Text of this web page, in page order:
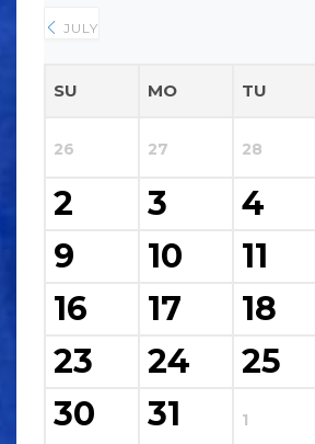
JULY
SU MO TU
26 27 28
2 3 4
9
10 11
16
17 18
23
24 25
30
31 1